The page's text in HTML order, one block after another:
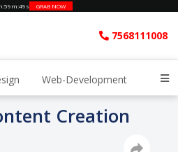
:59m:48s GRAB NOW
7568111008
Web-Development
Creation